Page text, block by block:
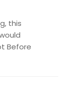
this
Before